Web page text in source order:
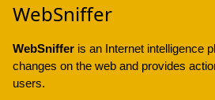
WebSniffer
WebSniffer is an Internet intelligence
changes on the web and provides
users.